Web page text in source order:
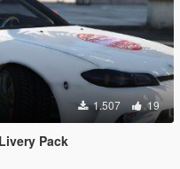
1.507 19
Pack